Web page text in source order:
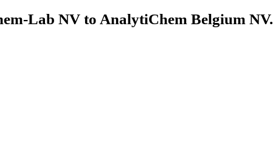
Lab NV to AnalytiChem Belgium NV.